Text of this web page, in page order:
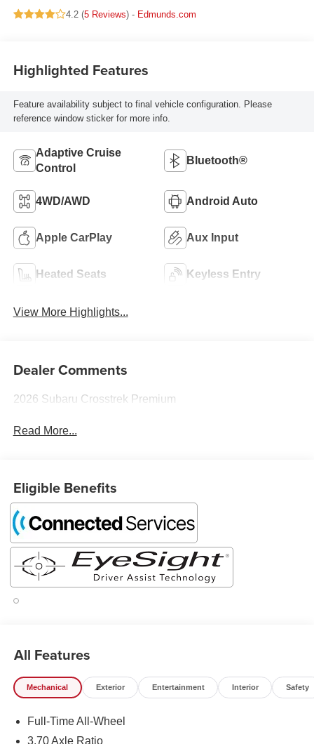
4.2 (5 Reviews) - Edmunds.com
Highlighted Features
Feature availability subject to final vehicle configuration. Please
reference window sticker for more info.
Adaptive Cruise
Control
Bluetooth®
4WD/AWD Android Auto
Apple CarPlay Aux Input
Heated Seats Keyless Entry
View More Highlights...
Dealer Comments
2026 Subaru Crosstrek Premium
Read More...
Eligible Benefits
All Features
Mechanical Exterior Entertainment Interior Safety
Full-Time All-Wheel
3.70 Axle Ratio